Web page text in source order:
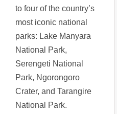
to four of the country’s
most iconic national
parks: Lake Manyara
National Park,
Serengeti National
Park, Ngorongoro
Crater, and Tarangire
National Park.